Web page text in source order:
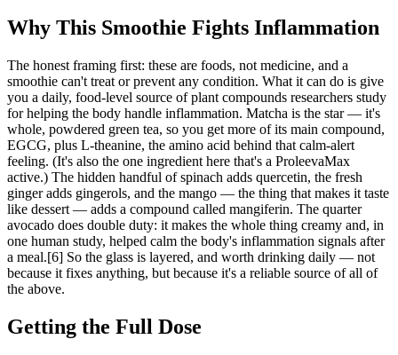
Why This Smoothie Fights Inflammation
The honest framing first: these are foods, not medicine, and a
smoothie can't treat or prevent any condition. What it can do is give
you a daily, food-level source of plant compounds researchers study
for helping the body handle inflammation. Matcha is the star — it's
whole, powdered green tea, so you get more of its main compound,
EGCG, plus L-theanine, the amino acid behind that calm-alert
feeling. (It's also the one ingredient here that's a ProleevaMax
active.) The hidden handful of spinach adds quercetin, the fresh
ginger adds gingerols, and the mango — the thing that makes it taste
like dessert — adds a compound called mangiferin. The quarter
avocado does double duty: it makes the whole thing creamy and, in
one human study, helped calm the body's inflammation signals after
a meal.[6] So the glass is layered, and worth drinking daily — not
because it fixes anything, but because it's a reliable source of all of
the above.
Getting the Full Dose